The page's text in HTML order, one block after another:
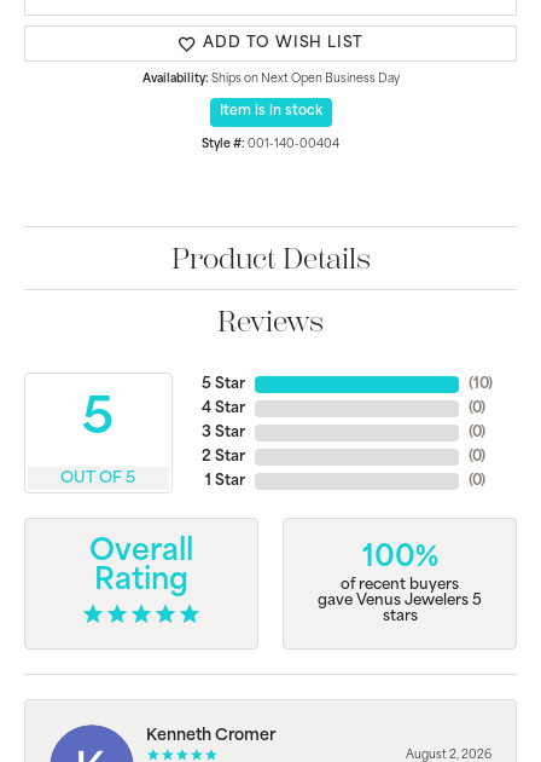
ADD TO WISH LIST
Availability: Ships on Next Open Business Day
Item is in stock
Style #: 001-140-00404
Product Details
Reviews
5
OUT OF 5
5 Star
4 Star
3 Star
2 Star
1 Star
(10)
(0)
(0)
(0)
(0)
Overall
Rating
100%
of recent buyers
gave Venus Jewelers 5
stars
Kenneth Cromer
August 2, 2026